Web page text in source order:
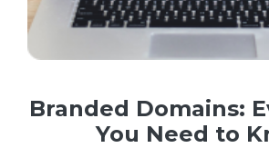
Branded Domains:
You Need to